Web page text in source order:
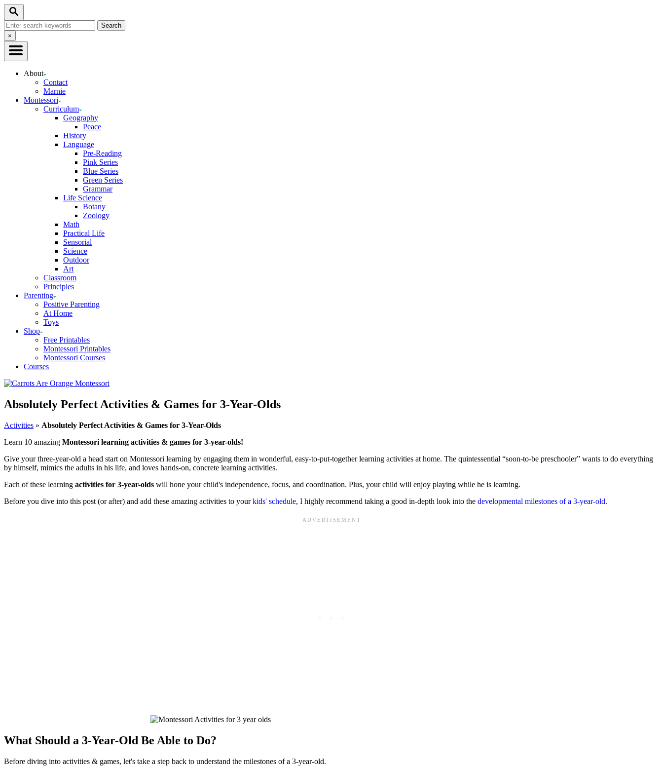
Skip
Content
Search
Search
for:Close
Search
×
About
Contact
Marnie
Montessori
Curriculum
Geography
Peace
History
Language
Pre-Reading
Pink Series
Blue Series
Green Series
Grammar
Life Science
Botany
Zoology
Math
Practical Life
Sensorial
Science
Outdoor
Art
Classroom
Principles
Parenting
Positive Parenting
At Home
Toys
Shop
Free Printables
Montessori Printables
Montessori Courses
Courses
Absolutely Perfect Activities & Games for 3-Year-Olds
Activities » Absolutely Perfect Activities & Games for 3-Year-Olds
Learn 10 amazing Montessori learning activities & games for 3-year-olds!
Give your three-year-old a head start on Montessori learning by engaging them in wonderful, easy-to-put-together learning activities at home. The quintessential “soon-to-be preschooler” wants to do everything
by himself, mimics the adults in his life, and loves hands-on, concrete learning activities.
Each of these learning activities for 3-year-olds will hone your child's independence, focus, and coordination. Plus, your child will enjoy playing while he is learning.
Before you dive into this post (or after) and add these amazing activities to yourkids' schedule, I highly recommend taking a good in-depth look into the developmental milestones of a 3-year-old.
What Should a 3-Year-Old Be Able to Do?
Before diving into activities & games, let's take a step back to understand the milestones of a 3-year-old.